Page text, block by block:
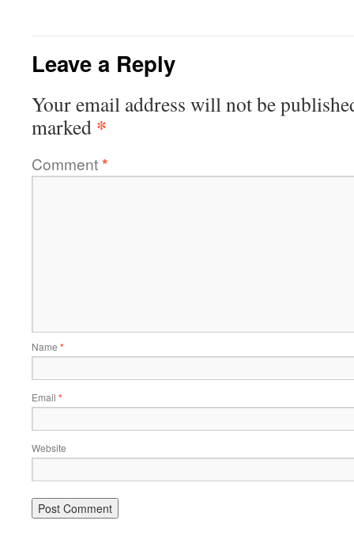
Leave a Reply
Your email address will not be
marked *
Comment*
Name *
Email *
Website